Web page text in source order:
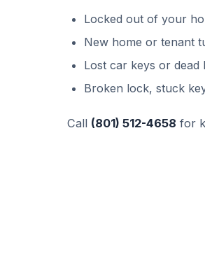
Locked out of your
New home or tenant
Lost car keys or dead
Broken lock, stuck
Call (801) 512-4658 for